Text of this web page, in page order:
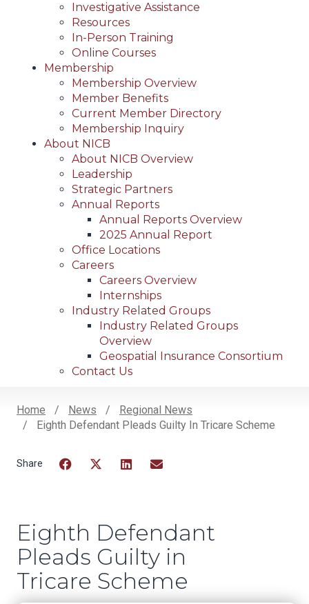
Investigative Assistance
Resources
In-Person Training
Online Courses
Membership
Membership Overview
Member Benefits
Current Member Directory
Membership Inquiry
About NICB
About NICB Overview
Leadership
Strategic Partners
Annual Reports
Annual Reports Overview
2025 Annual Report
Office Locations
Careers
Careers Overview
Internships
Industry Related Groups
Industry Related Groups
Overview
Geospatial Insurance Consortium
Contact Us
Breadcrumb
Home News
Regional News
Eighth Defendant Pleads Guilty In Tricare Scheme
Eighth Defendant
Pleads Guilty in
Tricare Scheme